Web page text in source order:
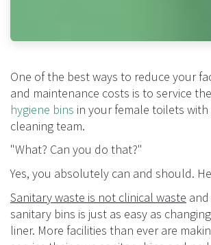
One of the best ways to reduce your
and maintenance costs is to service the
hygiene bins in your female toilets
cleaning team.
"What? Can you do that?"
Yes, you absolutely can and should.
Sanitary waste is not clinical waste
sanitary bins is just as easy as
liner. More facilities than ever are